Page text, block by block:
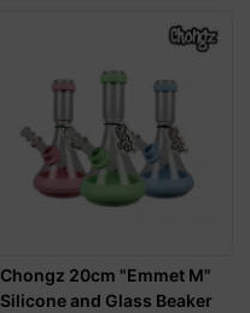
Chongz 20cm "Emmet M"
Silicone and Glass Beaker